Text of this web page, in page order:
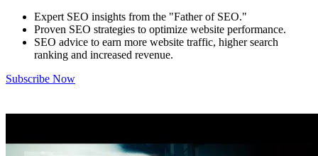
Expert SEO insights from the "Father of SEO."
Proven SEO strategies to optimize website performance.
SEO advice to earn more website traffic, higher search
ranking and increased revenue.
Subscribe Now